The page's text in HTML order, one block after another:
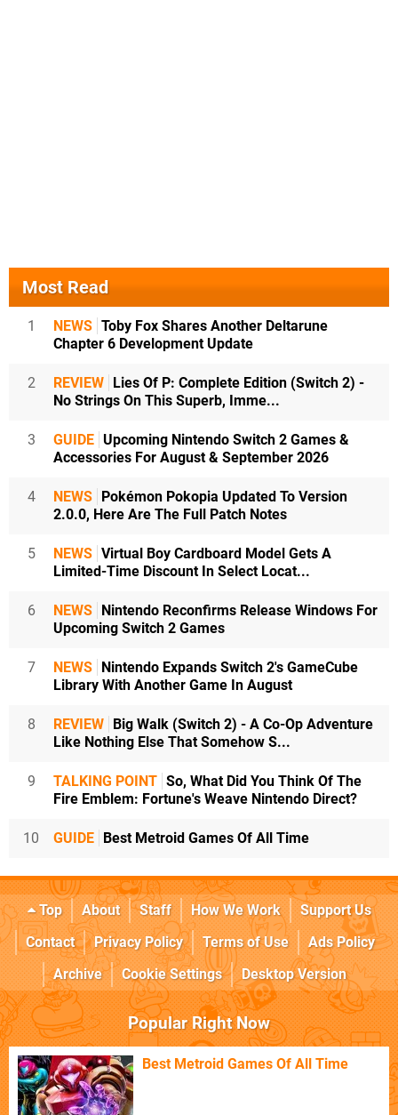
Most Read
1 NEWS Toby Fox Shares Another Deltarune
Chapter 6 Development Update
2 REVIEW
Lies Of P: Complete Edition (Switch 2) -
No Strings On This Superb, Imme...
3 GUIDE Upcoming Nintendo Switch 2 Games &
Accessories For August & September 2026
4 NEWS
Pokémon Pokopia Updated To Version
2.0.0, Here Are The Full Patch Notes
5 NEWS Virtual Boy Cardboard Model Gets A
Limited-Time Discount In Select Locat...
6 NEWS
Nintendo Reconfirms Release Windows For
Upcoming Switch 2 Games
7 NEWS
Nintendo Expands Switch 2's GameCube
Library With Another Game In August
8 REVIEW
Big Walk (Switch 2) - A Co-Op Adventure
Like Nothing Else That Somehow S...
9 TALKING POINT So, What Did You Think Of The
Fire Emblem: Fortune's Weave Nintendo Direct?
10 GUIDE Best Metroid Games Of All Time
Top About Staff How We Work
Support Us
Contact
Privacy Policy Terms of Use
Ads Policy
Archive
Cookie Settings Desktop Version
Popular Right Now
Best Metroid Games Of All Time